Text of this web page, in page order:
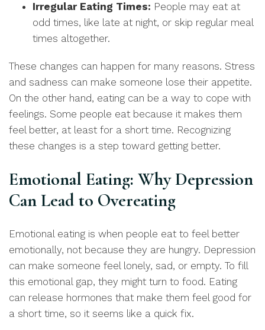
Irregular Eating Times: People may eat at
odd times, like late at night, or skip regular meal
times altogether.
These changes can happen for many reasons. Stress
and sadness can make someone lose their appetite.
On the other hand, eating can be a way to cope with
feelings. Some people eat because it makes them
feel better, at least for a short time. Recognizing
these changes is a step toward getting better.
Emotional Eating: Why Depression
Can Lead to Overeating
Emotional eating is when people eat to feel better
emotionally, not because they are hungry. Depression
can make someone feel lonely, sad, or empty. To fill
this emotional gap, they might turn to food. Eating
can release hormones that make them feel good for
a short time, so it seems like a quick fix.